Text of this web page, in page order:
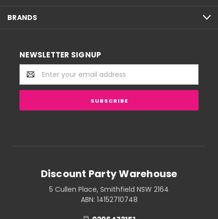
BRANDS
NEWSLETTER SIGNUP
Email
Address
Discount Party Warehouse
5 Cullen Place, Smithfield NSW 2164
ABN: 14152710748